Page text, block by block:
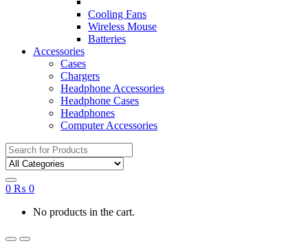
Cooling Fans
Wireless Mouse
Batteries
Accessories
Cases
Chargers
Headphone Accessories
Headphone Cases
Headphones
Computer Accessories
Search
for:
0 ₨ 0
No products in the cart.